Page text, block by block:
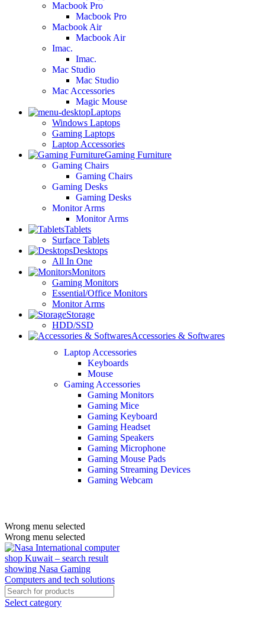
Macbook Pro
Macbook Pro
Macbook Air
Macbook Air
Imac.
Imac.
Mac Studio
Mac Studio
Mac Accessories
Magic Mouse
Laptops
Windows Laptops
Gaming Laptops
Laptop Accessories
Gaming Furniture
Gaming Chairs
Gaming Chairs
Gaming Desks
Gaming Desks
Monitor Arms
Monitor Arms
Tablets
Surface Tablets
Desktops
All In One
Monitors
Gaming Monitors
Essential/Office Monitors
Monitor Arms
Storage
HDD/SSD
Accessories & Softwares
Laptop Accessories
Keyboards
Mouse
Gaming Accessories
Gaming Monitors
Gaming Mice
Gaming Keyboard
Gaming Headset
Gaming Speakers
Gaming Microphone
Gaming Mouse Pads
Gaming Streaming Devices
Gaming Webcam
Wrong menu selected
Wrong menu selected
Select category